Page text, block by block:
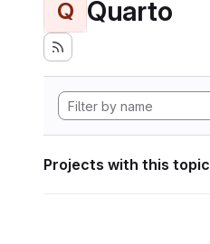
Q Quarto
Projects with this topic